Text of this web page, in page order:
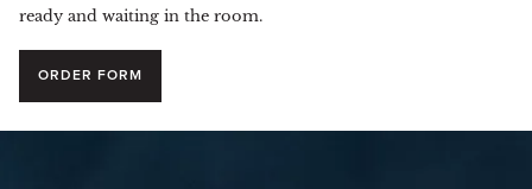
ready and waiting in the room.
ORDER FORM